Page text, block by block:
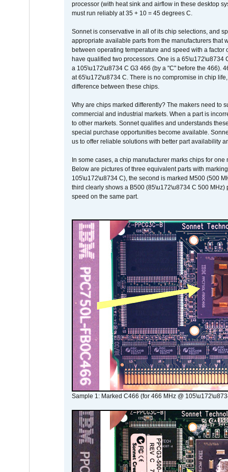
processor (with heat sink and airflow in these desktop
must run reliably at 35 + 10 = 45 degrees C.
Sonnet is conservative in all of its chip selections, and
appropriate available parts from the manufacturers
between operating temperature and speed with a
have qualified two processors. One is a 65\u172\u8734
a 105\u172\u8734 C G3 466 (by a "C" before the 466).
at 65\u172\u8734 C. There is no compromise in chip
difference between these chips.
Why are chips marked differently? The makers need to
commercial and industrial markets. When a part is
to other markets. Sonnet qualifies and understands
special purchase opportunities become available.
us to offer reliable solutions with better part availability
In some cases, a chip manufacturer marks chips for
Below are pictures of three equivalent parts with
105\u172\u8734 C), the second is marked M500 (500
third clearly shows a B500 (85\u172\u8734 C 500
speed on the same part.
Sample 1: Marked C466 (for 466 MHz @